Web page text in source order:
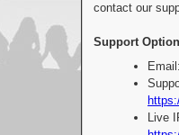
contact our
Support
Live